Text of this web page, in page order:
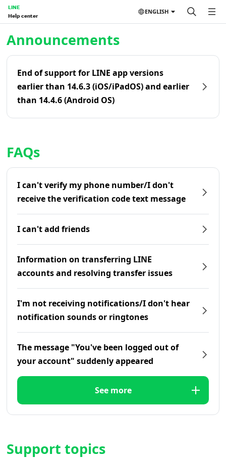
LINE
Help center
ENGLISH
Announcements
End of support for LINE app versions
earlier than 14.6.3 (iOS/iPadOS) and earlier
than 14.4.6 (Android OS)
FAQs
I can't verify my phone number/I don't
receive the verification code text message
I can't add friends
Information on transferring LINE
accounts and resolving transfer issues
I'm not receiving notifications/I don't hear
notification sounds or ringtones
The message "You've been logged out of
your account" suddenly appeared
See more
Support topics